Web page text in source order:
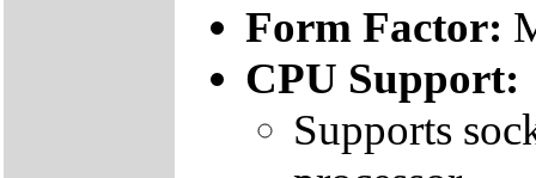
Form Factor:
CPU Support:
Supports